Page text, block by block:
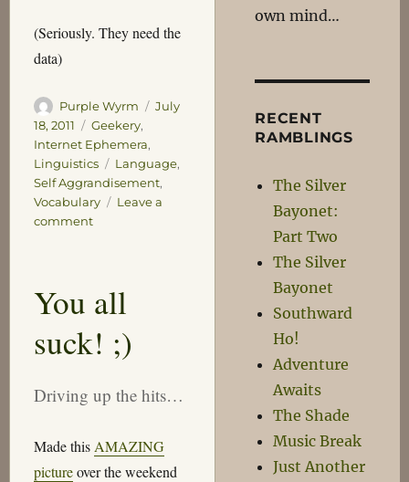
(Seriously. They need the
data)
Author
Purple Wyrm
Posted
July
18, 2011
Categories
Geekery,
Internet Ephemera,
Linguistics
Tags
Language,
Self Aggrandisement,
Vocabulary
Leave a
commenton
I’m
Just
Boasting
Aren’t
You all
suck! ;)
Driving up the hits…
Made this AMAZING
pictureover the weekend
own mind…
RECENT
RAMBLINGS
The Silver
Bayonet:
Part Two
The Silver
Bayonet
Southward
Ho!
Adventure
Awaits
The Shade
Music Break
Just Another